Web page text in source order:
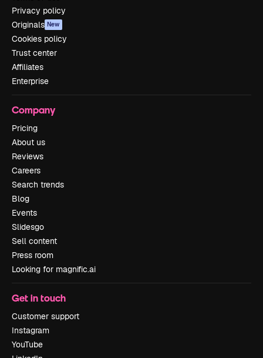
Privacy policy
Originals New
Cookies policy
Trust center
Affiliates
Enterprise
Company
Pricing
About us
Reviews
Careers
Search trends
Blog
Events
Slidesgo
Sell content
Press room
Looking for magnific.ai
Get in touch
Customer support
Instagram
YouTube